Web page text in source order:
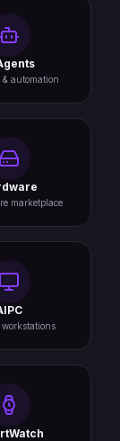
& automation
marketplace
workstations